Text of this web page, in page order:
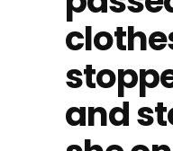
and